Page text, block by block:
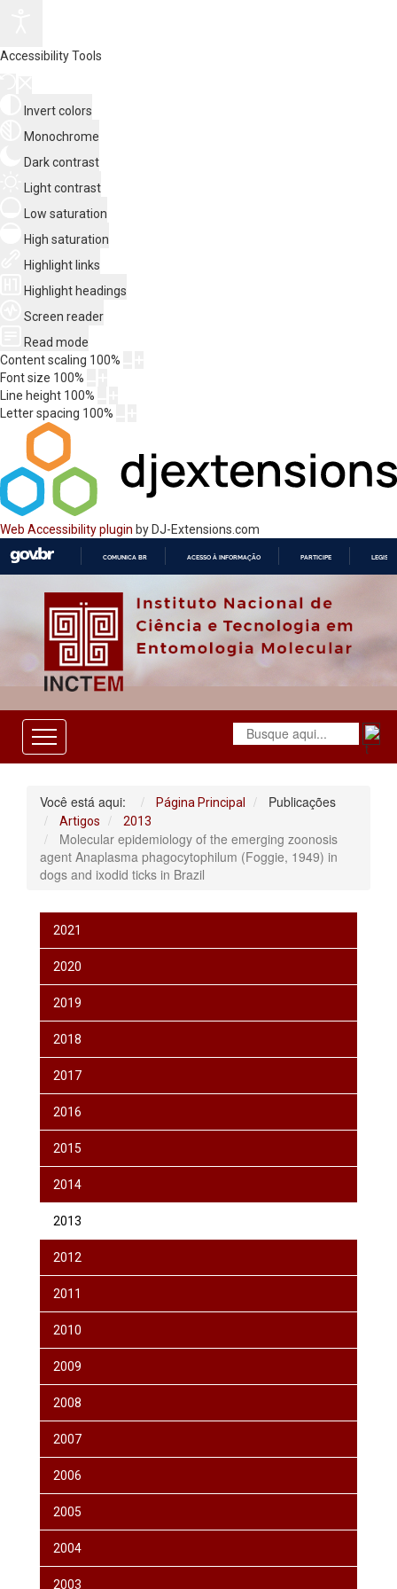
Accessibility Tools
Invert colors
Monochrome
Dark contrast
Light contrast
Low saturation
High saturation
Highlight links
Highlight headings
Screen reader
Read mode
Content scaling 100%
Font size 100%
Line height 100%
Letter spacing 100%
Web Accessibility plugin by DJ-Extensions.com
O
COMUNICA BR ACESSO À INFORMAÇÃO PARTICIPE
Você está aqui: Página Principal Publicações
Artigos 2013
Molecular epidemiology of the emerging zoonosis
agent Anaplasma phagocytophilum (Foggie, 1949) in
dogs and ixodid ticks in Brazil
2021
2020
2019
2018
2017
2016
2015
2014
2013
2012
2011
2010
2009
2008
2007
2006
2005
2004
2003